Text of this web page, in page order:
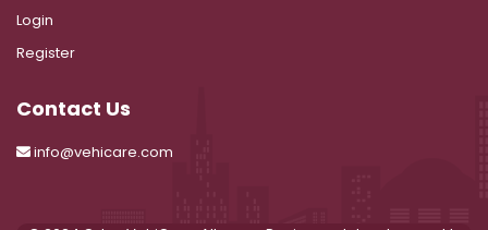
Login
Register
Contact Us
info@vehicare.com